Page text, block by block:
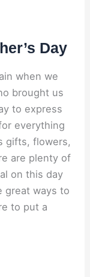
Day
when we
brought us
to express
everything
gifts, flowers,
are plenty of
on this day
great ways to
to put a